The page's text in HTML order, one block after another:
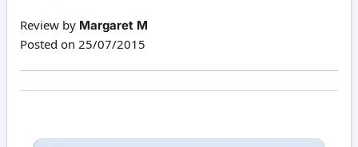
Review by Margaret M
Posted on 25/07/2015